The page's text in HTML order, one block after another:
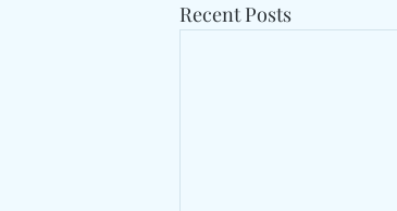
Recent Posts